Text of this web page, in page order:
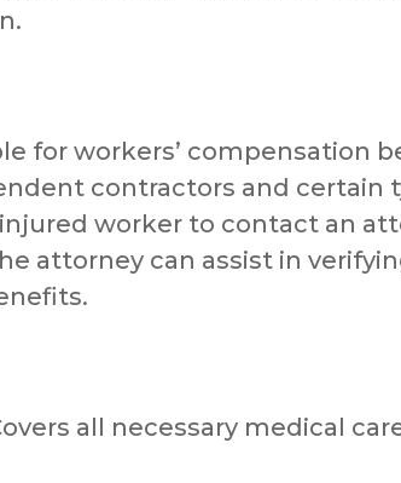
for workers’ compensation
contractors and certain
worker to contact an
attorney can assist in
all necessary medical